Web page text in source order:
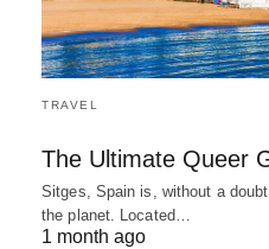
TRAVEL
The Ultimate Queer
Sitges, Spain is, without a
the planet. Located…
1 month ago